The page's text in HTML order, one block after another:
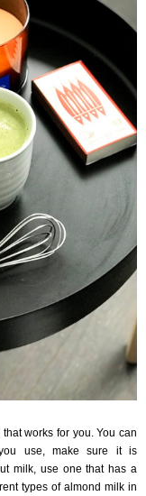
works for you. You can
use, make sure it is
milk, use one that has a
types of almond milk in